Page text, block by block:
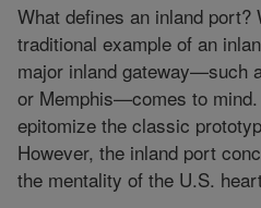
What defines an inland port?
traditional example of an
major inland gateway—such
or Memphis—comes to
epitomize the classic
However, the inland port
the mentality of the U.S.